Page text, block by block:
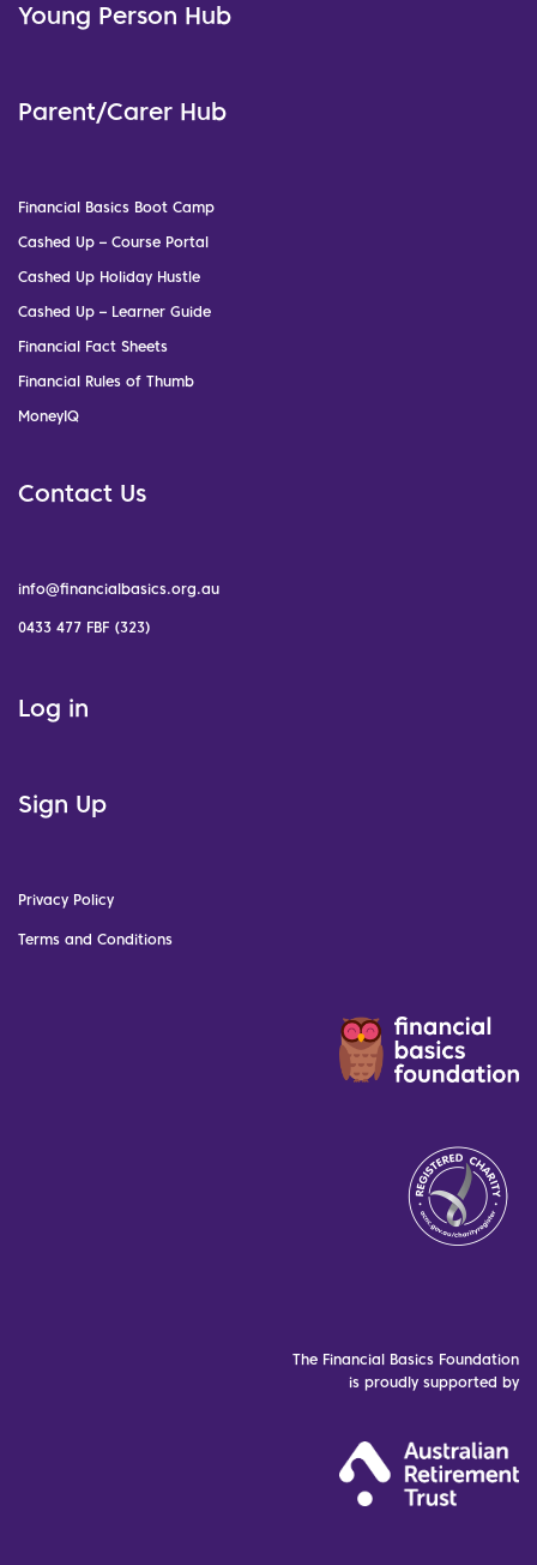
Young Person Hub
Parent/Carer Hub
Financial Basics Boot Camp
Cashed Up – Course Portal
Cashed Up Holiday Hustle
Cashed Up – Learner Guide
Financial Fact Sheets
Financial Rules of Thumb
MoneyIQ
Contact Us
info@financialbasics.org.au
0433 477 FBF (323)
Log in
Sign Up
Privacy Policy
Terms and Conditions
The Financial Basics Foundation
is proudly supported by